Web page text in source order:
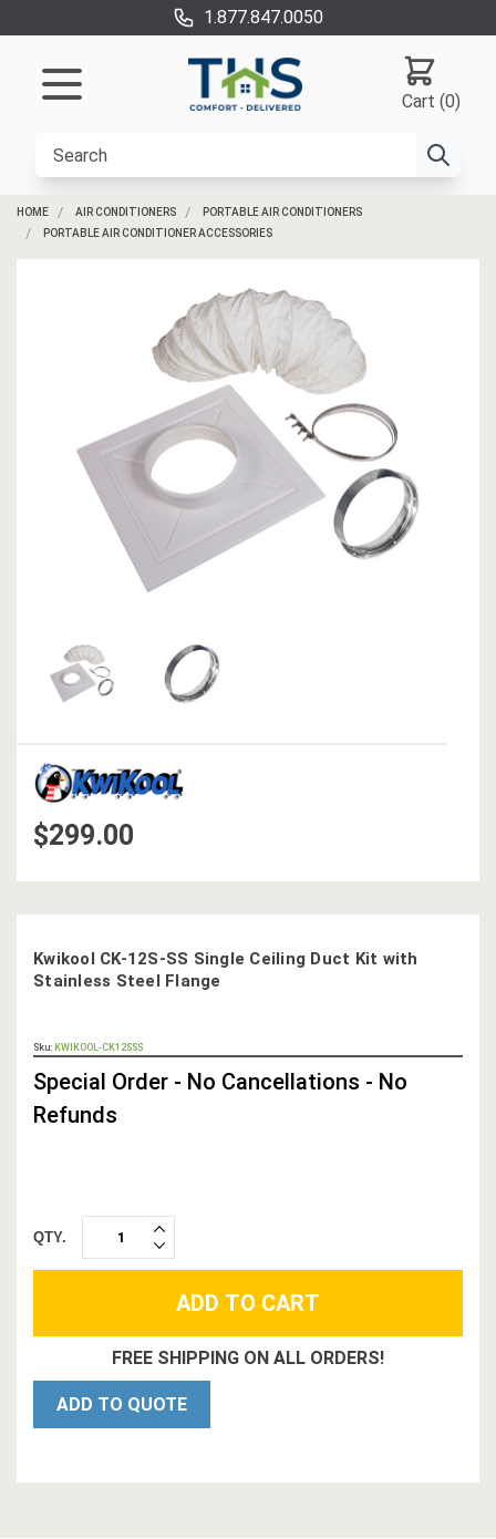
1.877.847.0050
Cart (0)
HOME AIR CONDITIONERS
PORTABLE AIR CONDITIONERS
PORTABLE AIR CONDITIONER ACCESSORIES
Kwikool CK-12S-SS Single Ceiling Duct Kit with
Stainless Steel Flange
Sku: KWIKOOL-CK12SSS
STOCK,
Special Order - No Cancellations - No
Refunds
QTY.
DECREASE
QUANTITY:
INCREASE
QUANTITY:
FREE SHIPPING ON ALL ORDERS!
ADD TO QUOTE
$299.00